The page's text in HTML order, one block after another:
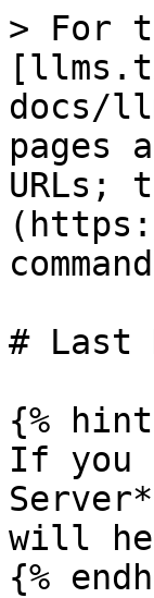
> For
docs/
pages
URLs;
# Last
{%
If you
will
{%